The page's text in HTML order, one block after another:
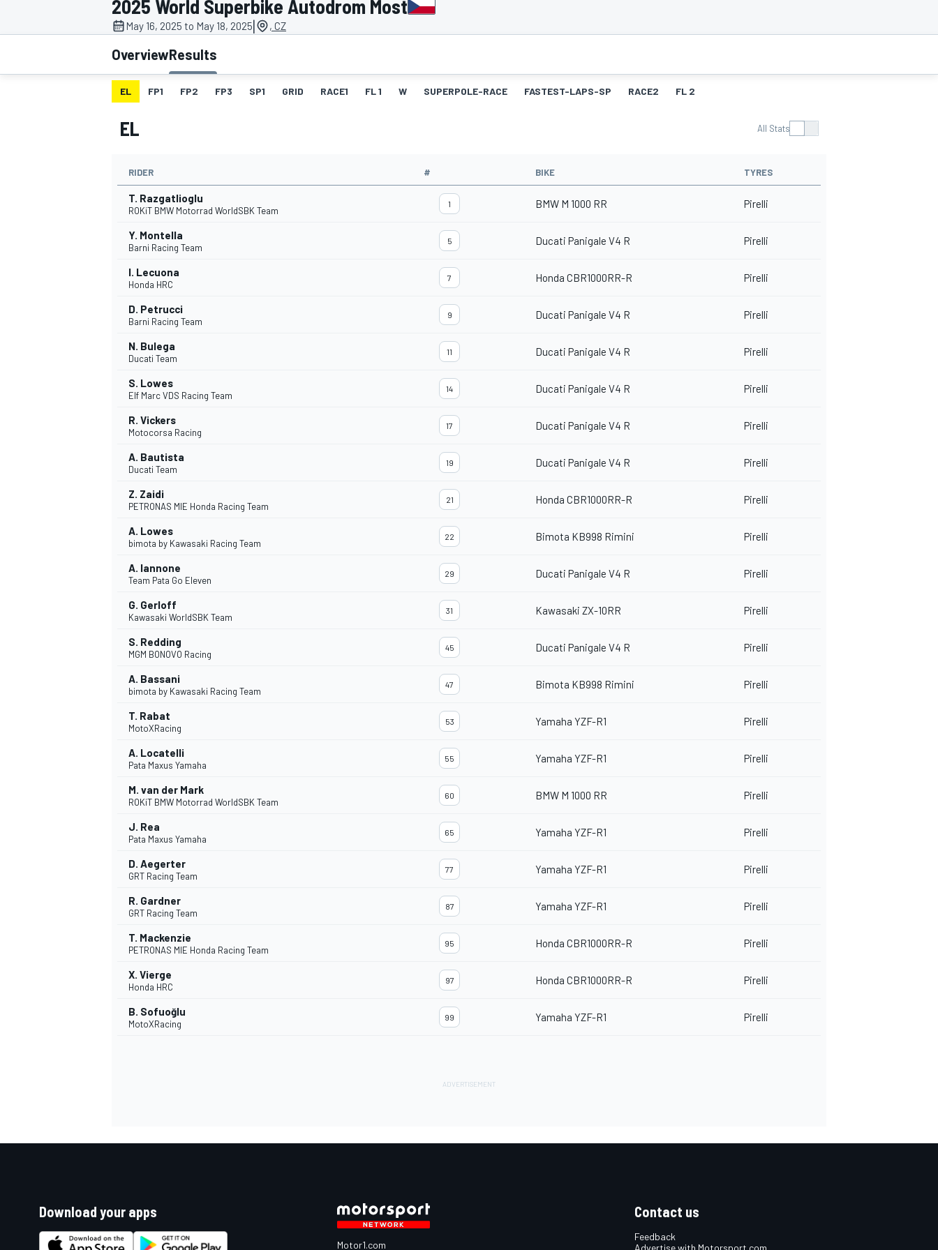
MOTOGP
INDYCAR
SUPERCARS
2025 World Superbike Autodrom Most
May 16, 2025 to May 18, 2025| , CZ
OverviewResults
EL FP1 FP2 FP3 SP1 GRID RACE1 FL 1 W SUPERPOLE-RACE FASTEST-LAPS-SP RACE2 FL 2
EL All Stats
RIDER # BIKE TYRES
T. Razgatlioglu
ROKiT BMW Motorrad WorldSBK Team
1 BMW M 1000 RR Pirelli
Y. Montella
Barni Racing Team
5 Ducati Panigale V4 R Pirelli
I. Lecuona
Honda HRC
7 Honda CBR1000RR-R Pirelli
D. Petrucci
Barni Racing Team
9 Ducati Panigale V4 R Pirelli
N. Bulega
Ducati Team
11 Ducati Panigale V4 R Pirelli
S. Lowes
Elf Marc VDS Racing Team
14 Ducati Panigale V4 R Pirelli
R. Vickers
Motocorsa Racing
17 Ducati Panigale V4 R Pirelli
A. Bautista
Ducati Team
19 Ducati Panigale V4 R Pirelli
Z. Zaidi
PETRONAS MIE Honda Racing Team
21 Honda CBR1000RR-R Pirelli
A. Lowes
bimota by Kawasaki Racing Team
22 Bimota KB998 Rimini Pirelli
A. Iannone
Team Pata Go Eleven
29 Ducati Panigale V4 R Pirelli
G. Gerloff
Kawasaki WorldSBK Team
31 Kawasaki ZX-10RR Pirelli
S. Redding
MGM BONOVO Racing
45 Ducati Panigale V4 R Pirelli
A. Bassani
bimota by Kawasaki Racing Team
47 Bimota KB998 Rimini Pirelli
T. Rabat
MotoXRacing
53 Yamaha YZF-R1 Pirelli
A. Locatelli
Pata Maxus Yamaha
55 Yamaha YZF-R1 Pirelli
M. van der Mark
ROKiT BMW Motorrad WorldSBK Team
60 BMW M 1000 RR Pirelli
J. Rea
Pata Maxus Yamaha
65 Yamaha YZF-R1 Pirelli
D. Aegerter
GRT Racing Team
77 Yamaha YZF-R1 Pirelli
R. Gardner
GRT Racing Team
87 Yamaha YZF-R1 Pirelli
T. Mackenzie
PETRONAS MIE Honda Racing Team
95 Honda CBR1000RR-R Pirelli
X. Vierge
Honda HRC
97 Honda CBR1000RR-R Pirelli
B. Sofuoğlu
MotoXRacing
99 Yamaha YZF-R1 Pirelli
Download your apps
Motor1.com
Contact us
Feedback
Advertise with Motorsport.com